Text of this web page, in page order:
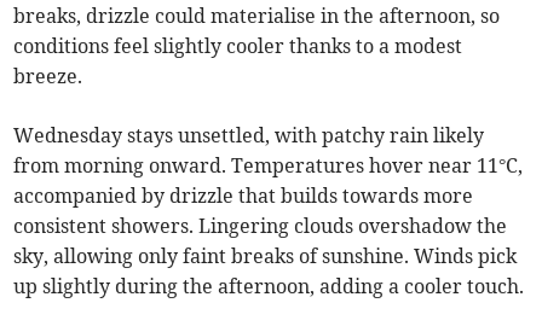
breaks, drizzle could materialise in the afternoon, so
conditions feel slightly cooler thanks to a modest
breeze.
Wednesday stays unsettled, with patchy rain likely
from morning onward. Temperatures hover near 11°C,
accompanied by drizzle that builds towards more
consistent showers. Lingering clouds overshadow the
sky, allowing only faint breaks of sunshine. Winds pick
up slightly during the afternoon, adding a cooler touch.